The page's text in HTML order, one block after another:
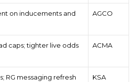
on inducements and
AGCO
caps; tighter live odds
ACMA
RG messaging refresh KSA